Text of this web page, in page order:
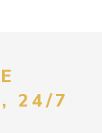
24/7